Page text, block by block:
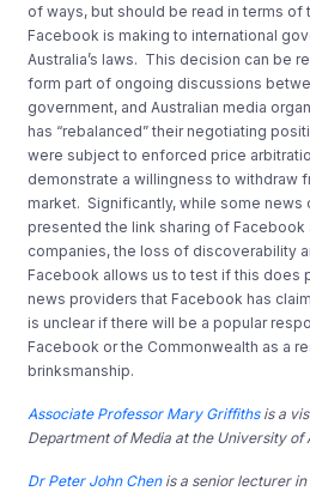
of ways, but should be read in terms of
Facebook is making to international
Australia’s laws. This decision can be
form part of ongoing discussions
government, and Australian media
has “rebalanced” their negotiating
were subject to enforced price
demonstrate a willingness to withdraw
market. Significantly, while some news
presented the link sharing of Facebook
companies, the loss of discoverability
Facebook allows us to test if this does
news providers that Facebook has
is unclear if there will be a popular
Facebook or the Commonwealth as a
brinksmanship.
Associate Professor Mary Griffithsis a
Department of Media at the University of
Dr Peter John Chenis a senior lecturer in